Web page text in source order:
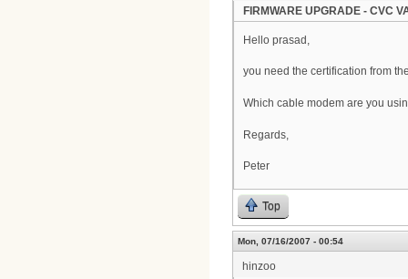
FIRMWARE UPGRADE - CVC
Hello prasad,
you need the certification from
Which cable modem are you
Regards,
Peter
Top
Mon, 07/16/2007 - 00:54
hinzoo